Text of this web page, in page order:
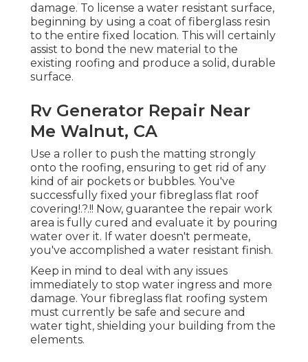
damage. To license a water resistant surface,
beginning by using a coat of fiberglass resin
to the entire fixed location. This will certainly
assist to bond the new material to the
existing roofing and produce a solid, durable
surface.
Rv Generator Repair Near
Me Walnut, CA
Use a roller to push the matting strongly
onto the roofing, ensuring to get rid of any
kind of air pockets or bubbles. You've
successfully fixed your fibreglass flat roof
covering!.?.!! Now, guarantee the repair work
area is fully cured and evaluate it by pouring
water over it. If water doesn't permeate,
you've accomplished a water resistant finish.
Keep in mind to deal with any issues
immediately to stop water ingress and more
damage. Your fibreglass flat roofing system
must currently be safe and secure and
water tight, shielding your building from the
elements.